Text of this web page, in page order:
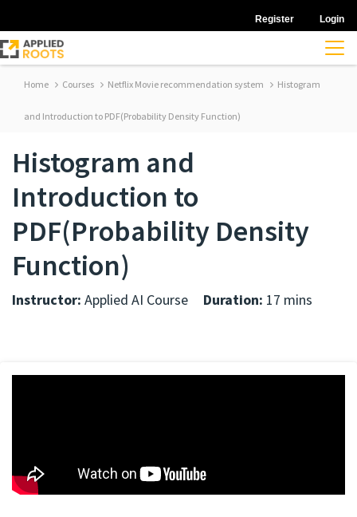
Register Login
Home Courses Netflix Movie recommendation system Histogram
and Introduction to PDF(Probability Density Function)
Histogram and
Introduction to
PDF(Probability Density
Function)
Instructor: Applied AI Course Duration: 17 mins